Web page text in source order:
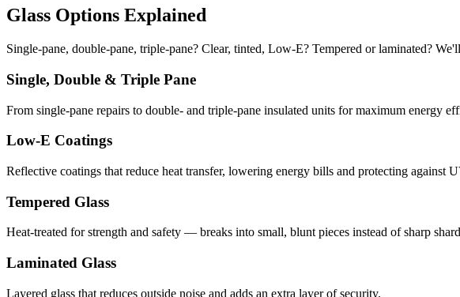
Glass Options Explained
Single-pane, double-pane, triple-pane? Clear, tinted, Low-E? Tempered or laminated?
Single, Double & Triple Pane
From single-pane repairs to double- and triple-pane insulated units for maximum energy
Low-E Coatings
Reflective coatings that reduce heat transfer, lowering energy bills and protecting against
Tempered Glass
Heat-treated for strength and safety — breaks into small, blunt pieces instead of sharp
Laminated Glass
Layered glass that reduces outside noise and adds an extra layer of security.